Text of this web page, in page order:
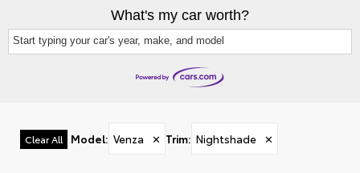
What's my car worth?
Start typing your car's year, make, and model
Clear All Model: Venza ✕ Trim: Nightshade ✕